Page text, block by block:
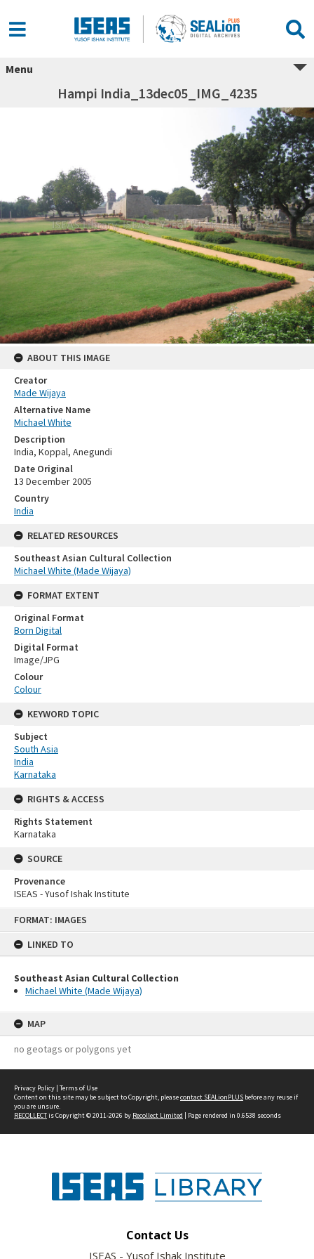
FORMAT: IMAGES
LINKED TO
Southeast Asian Cultural Collection
Michael White (Made Wijaya)
MAP
no geotags or polygons yet
Menu
Hampi India_13dec05_IMG_4235
ABOUT THIS IMAGE
Creator
Made Wijaya
Alternative Name
Michael White
Description
India, Koppal, Anegundi
Date Original
13 December 2005
Country
India
RELATED RESOURCES
Southeast Asian Cultural Collection
Michael White (Made Wijaya)
FORMAT EXTENT
Original Format
Born Digital
Digital Format
Image/JPG
Colour
Colour
KEYWORD TOPIC
Subject
South Asia
India
Karnataka
RIGHTS & ACCESS
Rights Statement
Karnataka
SOURCE
Provenance
ISEAS - Yusof Ishak Institute
Privacy Policy | Terms of Use
Content on this site may be subject to Copyright, pleasecontact SEALionPLUS before any reuse if
you are unsure.
RECOLLECTis Copyright © 2011-2026 by Recollect Limited | Page rendered in 0.6538 seconds
Contact Us
ISEAS - Yusof Ishak Institute